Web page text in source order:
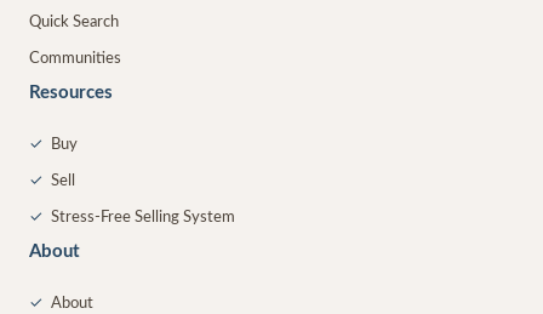
Quick Search
Communities
Resources
✓ Buy
✓ Sell
✓ Stress-Free Selling System
About
✓ About